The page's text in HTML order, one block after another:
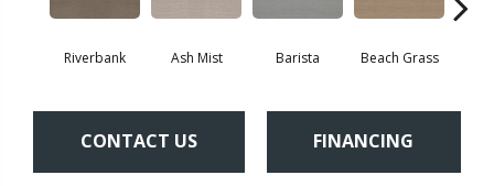
Riverbank Ash Mist Barista Beach Grass
CONTACT US FINANCING